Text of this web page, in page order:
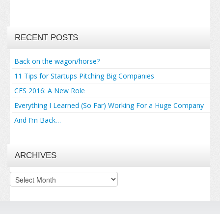
RECENT POSTS
Back on the wagon/horse?
11 Tips for Startups Pitching Big Companies
CES 2016: A New Role
Everything I Learned (So Far) Working For a Huge Company
And I’m Back…
ARCHIVES
Archives